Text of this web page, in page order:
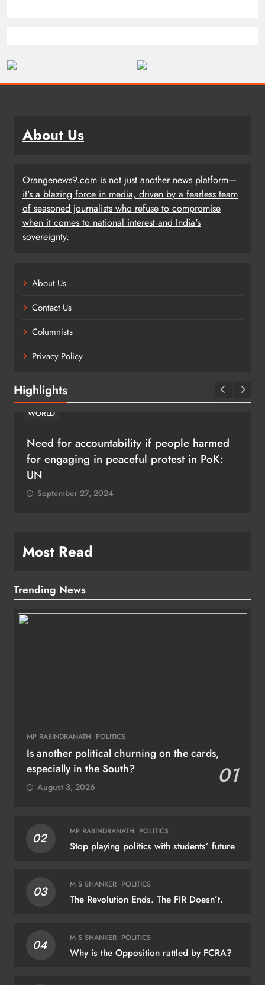
About Us
Orangenews9.com is not just another news platform—
it's a blazing force in media, driven by a fearless team
of seasoned journalists who refuse to compromise
when it comes to national interest and India's
sovereignty.
About Us
Contact Us
Columnists
Privacy Policy
Highlights
WORLD
Need for accountability if people harmed
for engaging in peaceful protest in PoK:
UN
September 27, 2024
Most Read
Trending News
MP RABINDRANATH POLITICS
Is another political churning on the cards,
especially in the South?
01
August 3, 2026
02 MP RABINDRANATH POLITICS
Stop playing politics with students’ future
03 M S SHANKER POLITICS
The Revolution Ends. The FIR Doesn’t.
04 M S SHANKER POLITICS
Why is the Opposition rattled by FCRA?